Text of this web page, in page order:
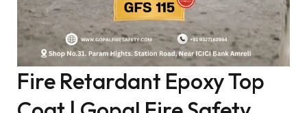
Fire Retardant Epoxy Top